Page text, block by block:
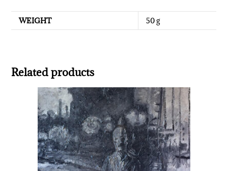
WEIGHT 50 g
Related products